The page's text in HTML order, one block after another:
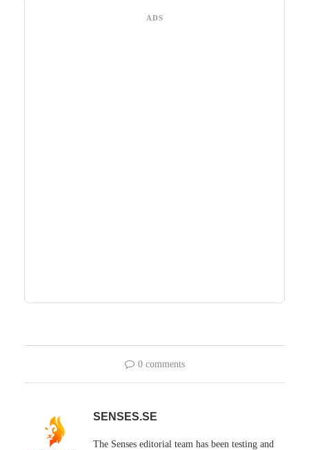
ADS
0 comments
SENSES.SE
The Senses editorial team has been testing and